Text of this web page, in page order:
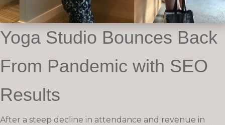
Yoga Studio Bounces Back
From Pandemic with SEO
Results
After a steep decline in attendance and revenue in